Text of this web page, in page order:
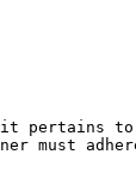
it pertains
must